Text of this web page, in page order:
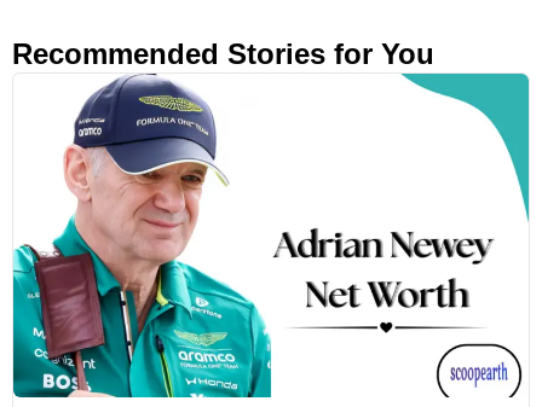
Recommended Stories for You